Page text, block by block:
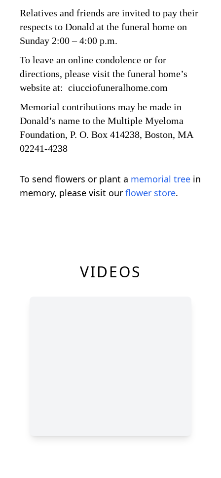
Relatives and friends are invited to pay their
respects to Donald at the funeral home on
Sunday 2:00 – 4:00 p.m.
To leave an online condolence or for
directions, please visit the funeral home’s
website at: ciucciofuneralhome.com
Memorial contributions may be made in
Donald’s name to the Multiple Myeloma
Foundation, P. O. Box 414238, Boston, MA
02241-4238
To send flowers or plant a memorial tree in
memory, please visit our flower store.
VIDEOS